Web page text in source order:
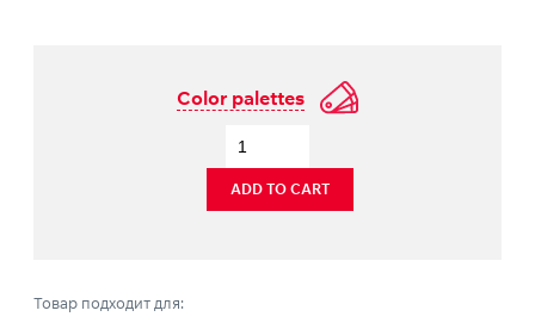
Color palettes
ADD TO CART
Товар подходит для: